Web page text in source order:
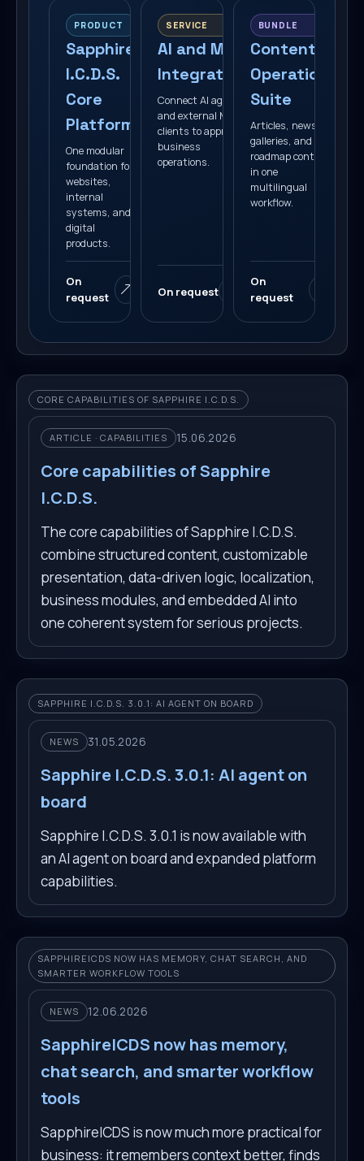
PRODUCT
Sapphire
I.C.D.S.
Core
Platform
One modular
foundation for
websites,
internal
systems, and
digital
products.
On
request
SERVICE
AI and MCP
Integration
Connect AI agents
and external MCP
clients to approved
business
operations.
On request
BUNDLE
Content
Operations
Suite
Articles, news,
galleries, and
roadmap content
in one
multilingual
workflow.
On
request
CORE CAPABILITIES OF SAPPHIRE I.C.D.S.
ARTICLE · CAPABILITIES 15.06.2026
Core capabilities of Sapphire
I.C.D.S.
The core capabilities of Sapphire I.C.D.S.
combine structured content, customizable
presentation, data-driven logic, localization,
business modules, and embedded AI into
one coherent system for serious projects.
SAPPHIRE I.C.D.S. 3.0.1: AI AGENT ON BOARD
NEWS 31.05.2026
Sapphire I.C.D.S. 3.0.1: AI agent on
board
Sapphire I.C.D.S. 3.0.1 is now available with
an AI agent on board and expanded platform
capabilities.
SAPPHIREICDS NOW HAS MEMORY, CHAT SEARCH, AND
SMARTER WORKFLOW TOOLS
NEWS 12.06.2026
SapphireICDS now has memory,
chat search, and smarter workflow
tools
SapphireICDS is now much more practical for
business: it remembers context better, finds